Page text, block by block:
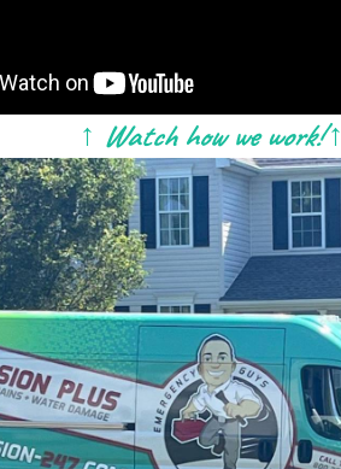
↑ Watch how we work! ↑